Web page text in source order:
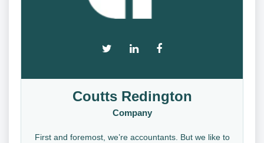
Coutts Redington
Company
First and foremost, we’re accountants. But we like to